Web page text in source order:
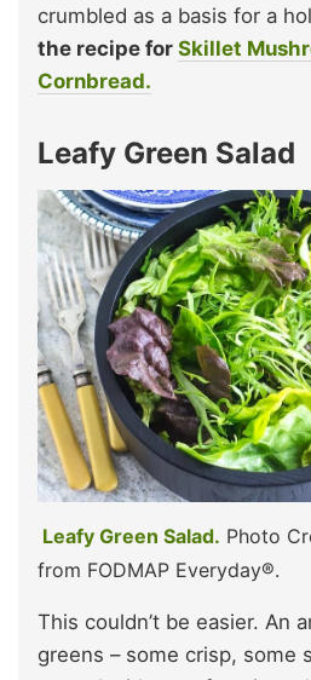
crumbled as a basis for a
the recipe for Skillet
Cornbread.
Leafy Green Salad
Leafy Green Salad. Photo
from FODMAP Everyday®.
This couldn’t be easier. An
greens – some crisp, some